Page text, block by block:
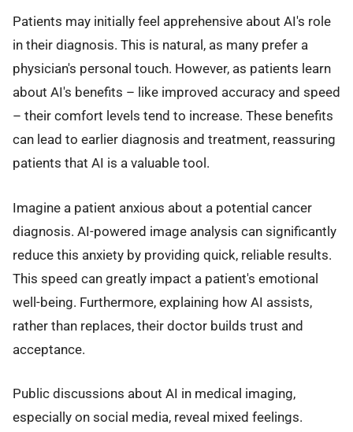
Patients may initially feel apprehensive about AI's role
in their diagnosis. This is natural, as many prefer a
physician's personal touch. However, as patients learn
about AI's benefits – like improved accuracy and speed
– their comfort levels tend to increase. These benefits
can lead to earlier diagnosis and treatment, reassuring
patients that AI is a valuable tool.
Imagine a patient anxious about a potential cancer
diagnosis. AI-powered image analysis can significantly
reduce this anxiety by providing quick, reliable results.
This speed can greatly impact a patient's emotional
well-being. Furthermore, explaining how AI assists,
rather than replaces, their doctor builds trust and
acceptance.
Public discussions about AI in medical imaging,
especially on social media, reveal mixed feelings.